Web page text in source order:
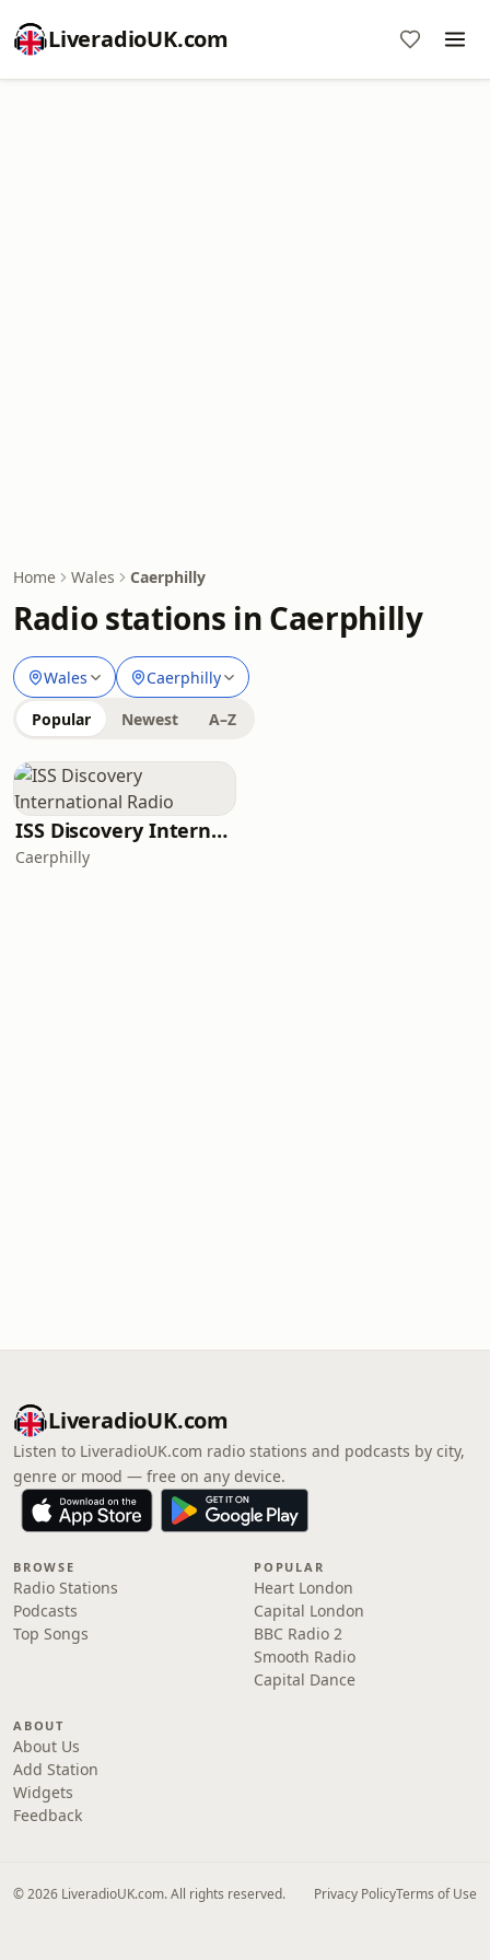
LiveradioUK.com
Home Wales Caerphilly
Radio stations in Caerphilly
Wales Caerphilly
Popular Newest A–Z
ISS Discovery International Radio
Caerphilly
LiveradioUK.com
Listen to LiveradioUK.com radio stations and podcasts by city,
genre or mood — free on any device.
BROWSE
Radio Stations
Podcasts
Top Songs
POPULAR
Heart London
Capital London
BBC Radio 2
Smooth Radio
Capital Dance
ABOUT
About Us
Add Station
Widgets
Feedback
© 2026 LiveradioUK.com. All rights reserved. Privacy PolicyTerms of Use